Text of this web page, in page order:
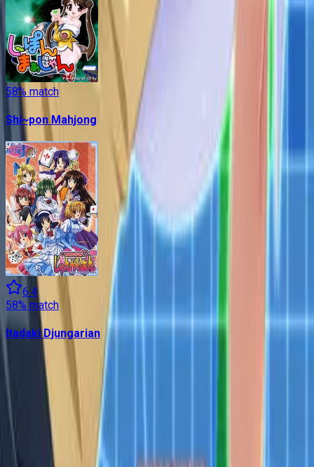
58% match
Shi~pon Mahjong
6.4
58% match
Itadaki Djungarian
Contains data from VNDB
. Statistics are based on daily data dumps and may
not reflect real-time changes.
VN Club
A community for Japanese learners passionate about reading
visual novels in their original, untranslated form.